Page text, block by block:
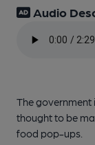
Audio
The government
thought to be
food pop-ups.